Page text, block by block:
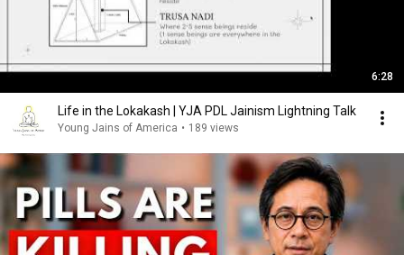
6:28
Life in the Lokakash | YJA PDL Jainism Lightning Talk
Young Jains of America • 189 views